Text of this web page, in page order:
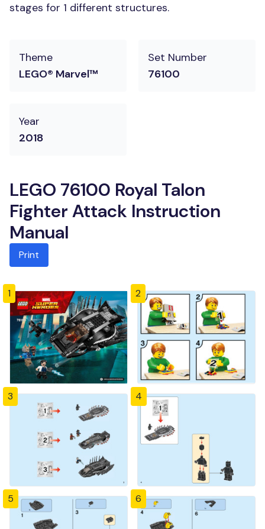
stages for 1 different structures.
Theme
LEGO® Marvel™
Set Number
76100
Year
2018
LEGO 76100 Royal Talon
Fighter Attack Instruction
Manual
Print
1 2
3 4
5 6